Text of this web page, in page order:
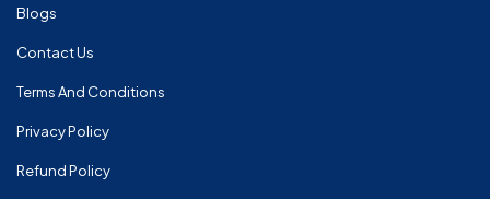
Blogs
Contact Us
Terms And Conditions
Privacy Policy
Refund Policy